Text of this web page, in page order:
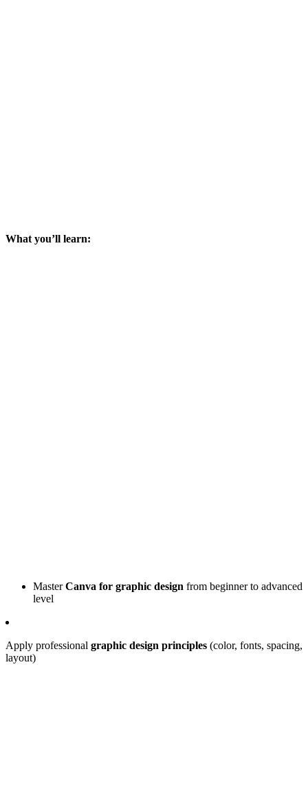
What you’ll learn:
MasterCanva for graphic design from beginner to advanced
level
Apply professional graphic design principles (color, fonts, spacing,
layout)